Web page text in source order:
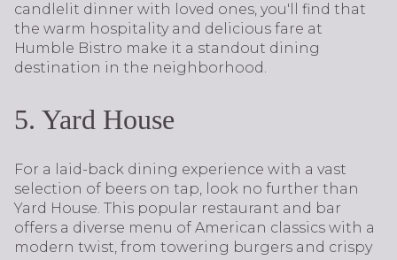
candlelit dinner with loved ones, you'll find that
the warm hospitality and delicious fare at
Humble Bistro make it a standout dining
destination in the neighborhood.
5. Yard House
For a laid-back dining experience with a vast
selection of beers on tap, look no further than
Yard House. This popular restaurant and bar
offers a diverse menu of American classics with a
modern twist, from towering burgers and crispy